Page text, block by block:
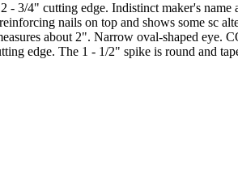
3/4" cutting edge. Indistinct maker's
nails on top and shows some sc
about 2". Narrow oval-shaped
edge. The 1 - 1/2" spike is round and